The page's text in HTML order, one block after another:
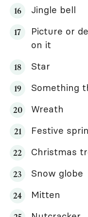
Jingle bell
Picture or
on it
Star
Something
Wreath
Festive
Christmas
Snow globe
Mitten